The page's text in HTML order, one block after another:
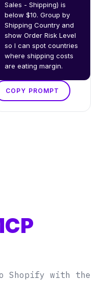
Sales - Shipping) is
below $10. Group by
Shipping Country and
show Order Risk Level
so I can spot countries
where shipping costs
are eating margin.
COPY PROMPT
Shopify with the